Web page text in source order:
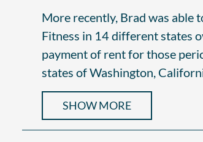
More recently, Brad was
Fitness in 14 different states
payment of rent for those
states of Washington,
SHOW MORE